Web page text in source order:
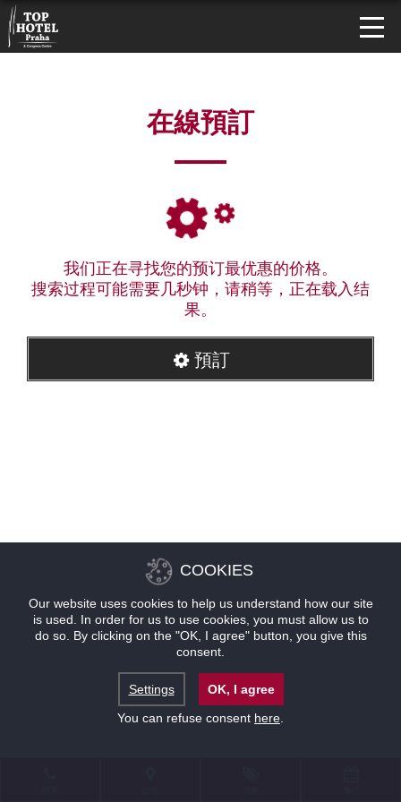
在線預訂
我们正在寻找您的预订最优惠的价格。
搜索过程可能需要几秒钟，请稍等，正在载入结
果。
預訂
COOKIES
Our website uses cookies to help us understand how our site
is used. In order for us to use cookies, you must allow us to
do so. By clicking on the "OK, I agree" button, you give this
consent.
Settings
OK, I agree
You can refuse consent here.